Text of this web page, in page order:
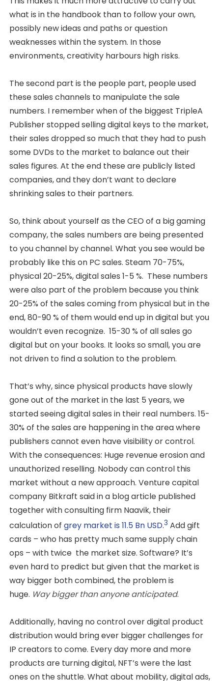
what is in the handbook than to follow your own,
possibly new ideas and paths or question
weaknesses within the system. In those
environments, creativity harbours high risks.
The second part is the people part, people used
these sales channels to manipulate the sale
numbers. I remember when of the biggest TripleA
Publisher stopped selling digital keys to the market,
their sales dropped so much that they had to push
some DVDs to the market to balance out their
sales figures. At the end these are publicly listed
companies, and they don’t want to declare
shrinking sales to their partners.
So, think about yourself as the CEO of a big gaming
company, the sales numbers are being presented
to you channel by channel. What you see would be
probably like this on PC sales. Steam 70-75%,
physical 20-25%, digital sales 1-5 %. These numbers
were also part of the problem because you think
20-25% of the sales coming from physical but in the
end, 80-90 % of them would end up in digital but you
wouldn’t even recognize. 15-30 % of all sales go
digital but on your books. It looks so small, you are
not driven to find a solution to the problem.
That’s why, since physical products have slowly
gone out of the market in the last 5 years, we
started seeing digital sales in their real numbers. 15-
30% of the sales are happening in the area where
publishers cannot even have visibility or control.
With the consequences: Huge revenue erosion and
unauthorized reselling. Nobody can control this
market without a new approach. Venture capital
company Bitkraft said in a blog article published
together with consulting firm Naavik, their
calculation ofgrey market is 11.5 Bn USD.3 Add gift
cards – who has pretty much same supply chain
ops – with twice the market size. Software? It’s
even hard to predict but given that the market is
way bigger both combined, the problem is
huge. Way bigger than anyone anticipated.
Additionally, having no control over digital product
distribution would bring ever bigger challenges for
IP creators to come. Every day more and more
products are turning digital, NFT’s were the last
ones on the shuttle. What about mobility, digital ads,